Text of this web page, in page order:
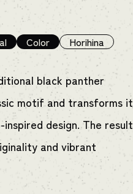
Color Horihina
black panther
motif and transforms it
design. The result
and vibrant